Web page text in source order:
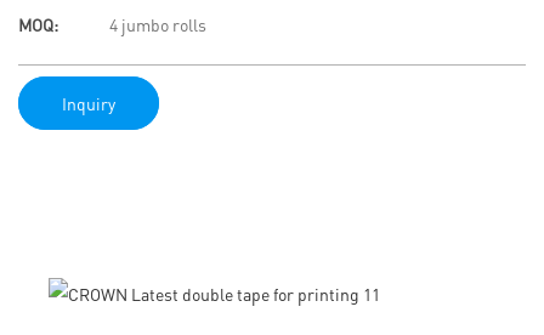
MOQ:
4 jumbo rolls
Inquiry